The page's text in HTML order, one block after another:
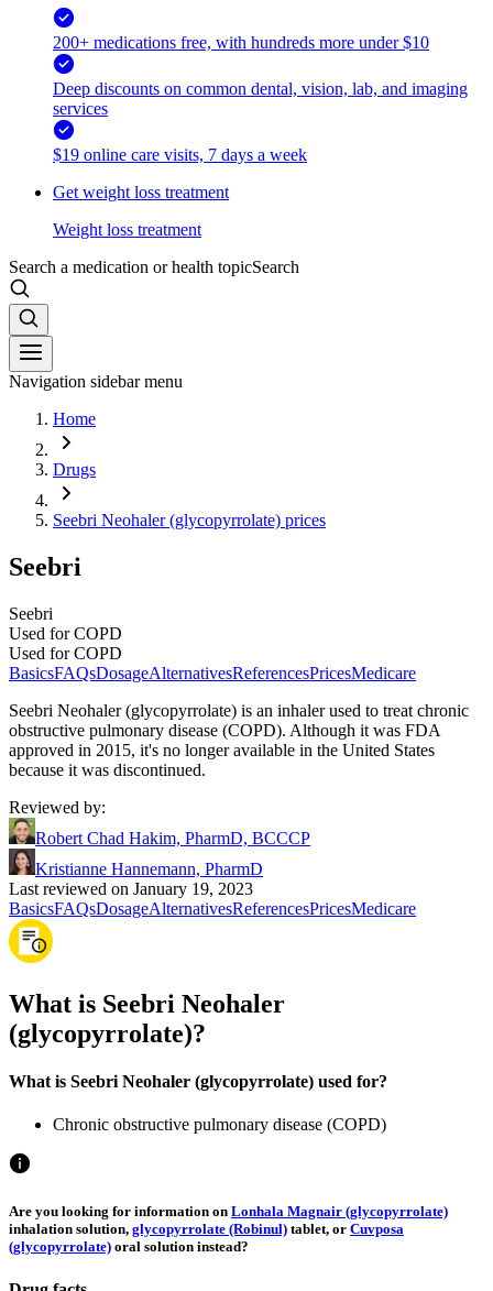
200+ medications free, with hundreds more under $10
Deep discounts on common dental, vision, lab, and imaging
services
$19 online care visits, 7 days a week
Get weight loss treatment
Weight loss treatment
Search a medication or health topicSearch
Navigation sidebar menu
Home
Drugs
Seebri Neohaler (glycopyrrolate) prices
Seebri
Seebri
Used for COPD
Used for COPD
BasicsFAQsDosageAlternativesReferencesPricesMedicare
Seebri Neohaler (glycopyrrolate) is an inhaler used to treat chronic
obstructive pulmonary disease (COPD). Although it was FDA
approved in 2015, it's no longer available in the United States
because it was discontinued.
Reviewed by:
Robert Chad Hakim, PharmD, BCCCP
Kristianne Hannemann, PharmD
Last reviewed on January 19, 2023
BasicsFAQsDosageAlternativesReferencesPricesMedicare
What is Seebri Neohaler
(glycopyrrolate)?
What is Seebri Neohaler (glycopyrrolate) used for?
Chronic obstructive pulmonary disease (COPD)
Are you looking for information on Lonhala Magnair (glycopyrrolate)
inhalation solution, glycopyrrolate (Robinul) tablet, or Cuvposa
(glycopyrrolate) oral solution instead?